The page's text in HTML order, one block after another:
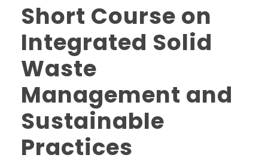
Short Course on
Integrated Solid
Waste
Management and
Sustainable
Practices